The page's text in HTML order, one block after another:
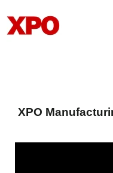
Manufacturing
XPO